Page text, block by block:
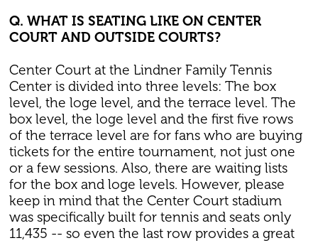
Q. WHAT IS SEATING LIKE ON CENTER
COURT AND OUTSIDE COURTS?
Center Court at the Lindner Family Tennis
Center is divided into three levels: The box
level, the loge level, and the terrace level. The
box level, the loge level and the first five rows
of the terrace level are for fans who are buying
tickets for the entire tournament, not just one
or a few sessions. Also, there are waiting lists
for the box and loge levels. However, please
keep in mind that the Center Court stadium
was specifically built for tennis and seats only
11,435 -- so even the last row provides a great